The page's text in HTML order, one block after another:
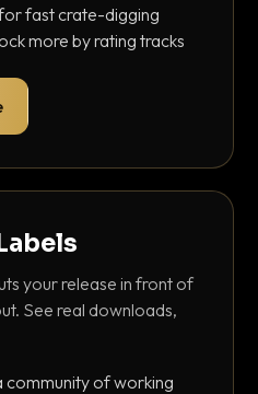
fast crate-digging
more by rating tracks
your release in front of
See real downloads,
community of working